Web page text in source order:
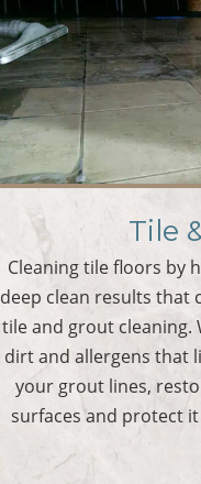
Tile
Cleaning tile floors by
deep clean results that
tile and grout cleaning.
dirt and allergens that
your grout lines,
surfaces and protect